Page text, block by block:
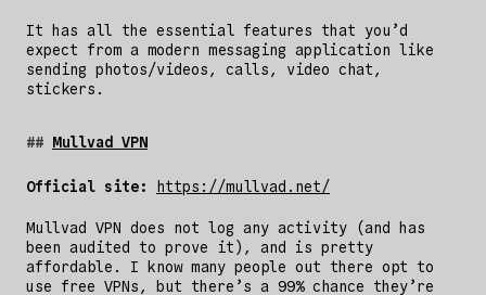
It has all the essential features that you’d
expect from a modern messaging application like
sending photos/videos, calls, video chat,
stickers.
Mullvad VPN
Official site: https://mullvad.net/
Mullvad VPN does not log any activity (and has
been audited to prove it), and is pretty
affordable. I know many people out there opt to
use free VPNs, but there’s a 99% chance they’re